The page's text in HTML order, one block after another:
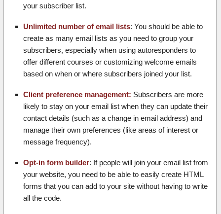
your subscriber list.
Unlimited number of email lists: You should be able to
create as many email lists as you need to group your
subscribers, especially when using autoresponders to
offer different courses or customizing welcome emails
based on when or where subscribers joined your list.
Client preference management: Subscribers are more
likely to stay on your email list when they can update their
contact details (such as a change in email address) and
manage their own preferences (like areas of interest or
message frequency).
Opt-in form builder: If people will join your email list from
your website, you need to be able to easily create HTML
forms that you can add to your site without having to write
all the code.